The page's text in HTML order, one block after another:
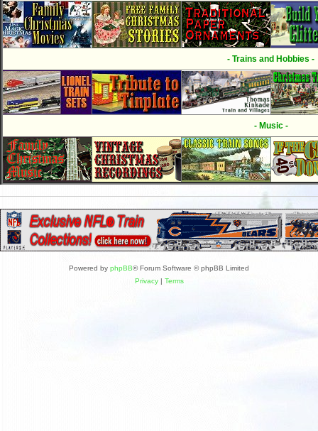
- Trains and Hobbies -
- Music -
Powered by phpBB® Forum Software © phpBB Limited
Privacy| Terms